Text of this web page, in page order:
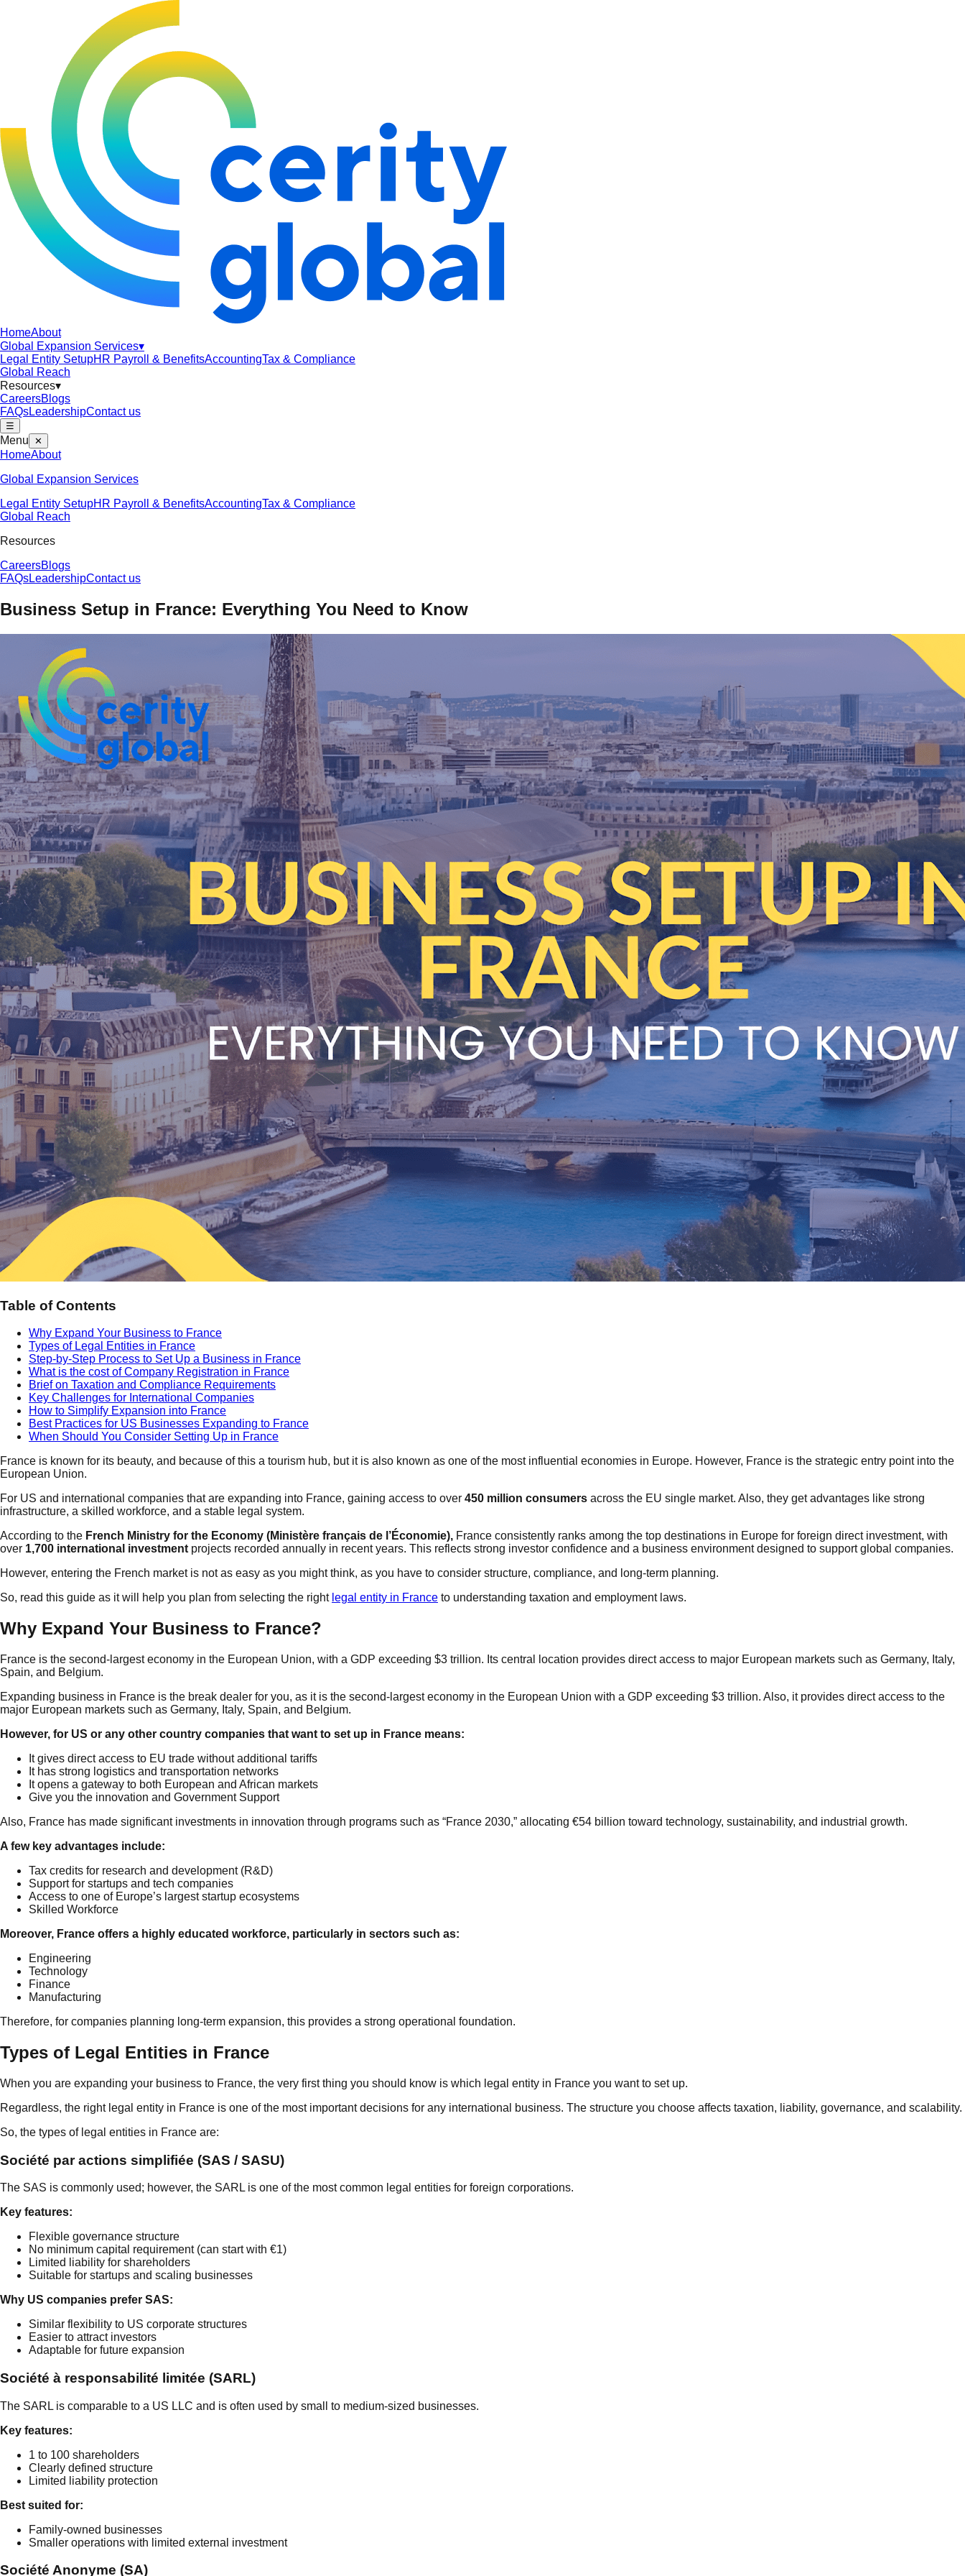
HomeAbout
Global Expansion Services▾
Legal Entity SetupHR Payroll & BenefitsAccountingTax & Compliance
Global Reach
Resources▾
CareersBlogs
FAQsLeadershipContact us
☰
Menu ✕
HomeAbout
Global Expansion Services
Legal Entity SetupHR Payroll & BenefitsAccountingTax & Compliance
Global Reach
Resources
CareersBlogs
FAQsLeadershipContact us
Business Setup in France: Everything You Need to Know
Table of Contents
Why Expand Your Business to France
Types of Legal Entities in France
Step-by-Step Process to Set Up a Business in France
What is the cost of Company Registration in France
Brief on Taxation and Compliance Requirements
Key Challenges for International Companies
How to Simplify Expansion into France
Best Practices for US Businesses Expanding to France
When Should You Consider Setting Up in France
France is known for its beauty, and because of this a tourism hub, but it is also known as one of the most influential economies in Europe. However, France is the strategic entry point into the
European Union.
For US and international companies that are expanding into France, gaining access to over 450 million consumers across the EU single market. Also, they get advantages like strong
infrastructure, a skilled workforce, and a stable legal system.
According to the French Ministry for the Economy (Ministère français de l’Économie), France consistently ranks among the top destinations in Europe for foreign direct investment, with
over 1,700 international investment projects recorded annually in recent years. This reflects strong investor confidence and a business environment designed to support global companies.
However, entering the French market is not as easy as you might think, as you have to consider structure, compliance, and long-term planning.
So, read this guide as it will help you plan from selecting the right legal entity in France to understanding taxation and employment laws.
Why Expand Your Business to France?
France is the second-largest economy in the European Union, with a GDP exceeding $3 trillion. Its central location provides direct access to major European markets such as Germany, Italy,
Spain, and Belgium.
Expanding business in France is the break dealer for you, as it is the second-largest economy in the European Union with a GDP exceeding $3 trillion. Also, it provides direct access to the
major European markets such as Germany, Italy, Spain, and Belgium.
However, for US or any other country companies that want to set up in France means:
It gives direct access to EU trade without additional tariffs
It has strong logistics and transportation networks
It opens a gateway to both European and African markets
Give you the innovation and Government Support
Also, France has made significant investments in innovation through programs such as “France 2030,” allocating €54 billion toward technology, sustainability, and industrial growth.
A few key advantages include:
Tax credits for research and development (R&D)
Support for startups and tech companies
Access to one of Europe’s largest startup ecosystems
Skilled Workforce
Moreover, France offers a highly educated workforce, particularly in sectors such as:
Engineering
Technology
Finance
Manufacturing
Therefore, for companies planning long-term expansion, this provides a strong operational foundation.
Types of Legal Entities in France
When you are expanding your business to France, the very first thing you should know is which legal entity in France you want to set up.
Regardless, the right legal entity in France is one of the most important decisions for any international business. The structure you choose affects taxation, liability, governance, and scalability.
So, the types of legal entities in France are:
Société par actions simplifiée (SAS / SASU)
The SAS is commonly used; however, the SARL is one of the most common legal entities for foreign corporations.
Key features:
Flexible governance structure
No minimum capital requirement (can start with €1)
Limited liability for shareholders
Suitable for startups and scaling businesses
Why US companies prefer SAS:
Similar flexibility to US corporate structures
Easier to attract investors
Adaptable for future expansion
Société à responsabilité limitée (SARL)
The SARL is comparable to a US LLC and is often used by small to medium-sized businesses.
Key features:
1 to 100 shareholders
Clearly defined structure
Limited liability protection
Best suited for:
Family-owned businesses
Smaller operations with limited external investment
Société Anonyme (SA)